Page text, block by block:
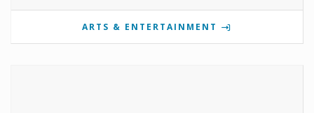
ARTS & ENTERTAINMENT